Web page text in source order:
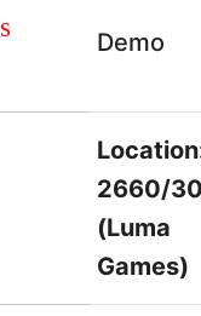
Demo
2660/
(Luma
Games)